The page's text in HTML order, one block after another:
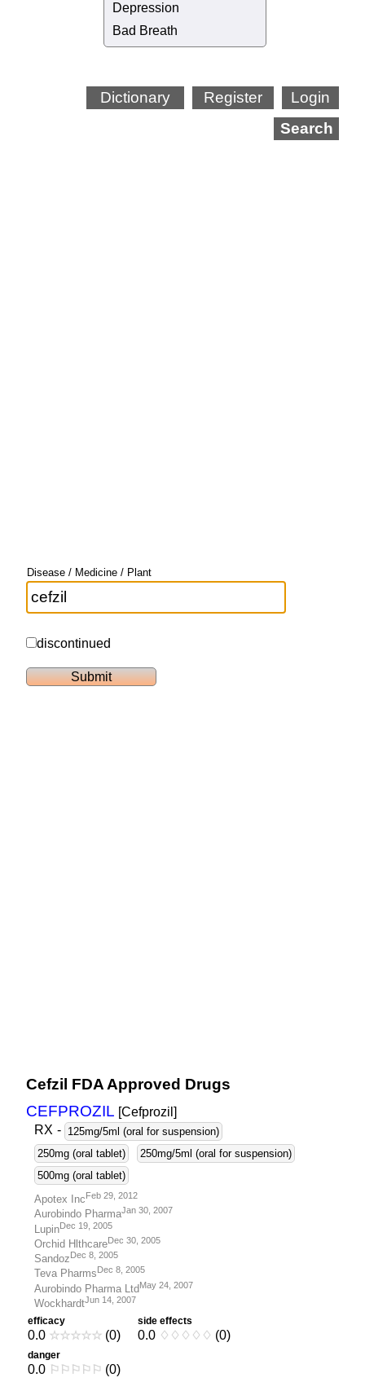
Depression
Bad Breath
Login
Register
Dictionary
Search
Disease / Medicine / Plant
discontinued
Cefzil FDA Approved Drugs
CEFPROZIL [Cefprozil ]
RX - 125mg/5ml (oral for suspension)
250mg (oral tablet)
250mg/5ml (oral for suspension)
500mg (oral tablet)
Apotex IncFeb 29, 2012
Aurobindo PharmaJan 30, 2007
LupinDec 19, 2005
Orchid HlthcareDec 30, 2005
Sandoz Dec 8, 2005
Teva Pharms Dec 8, 2005
Aurobindo Pharma LtdMay 24, 2007
WockhardtJun 14, 2007
efficacy
0.0 ☆☆☆☆☆ (0)
side effects
0.0 ♢ ♢ ♢ ♢ ♢ (0)
danger
0.0 ⚐ ⚐ ⚐ ⚐ ⚐ (0)